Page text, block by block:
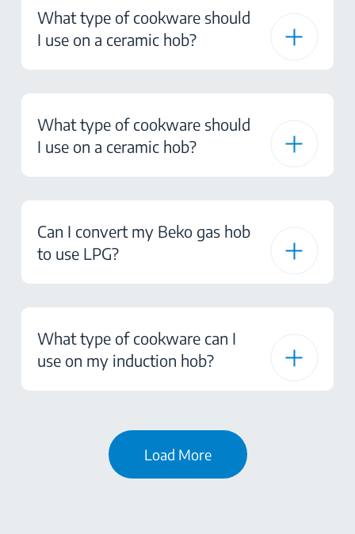
What type of cookware should
I use on a ceramic hob?
What type of cookware should
I use on a ceramic hob?
Can I convert my Beko gas hob
to use LPG?
What type of cookware can I
use on my induction hob?
Load More